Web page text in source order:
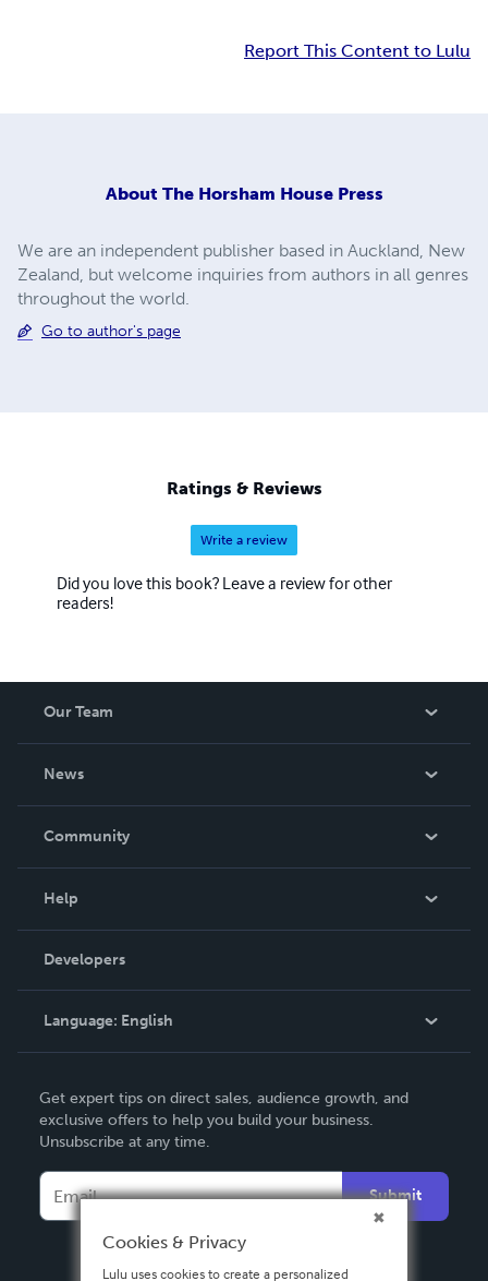
Report This Content to Lulu
About The Horsham House Press
We are an independent publisher based in Auckland, New
Zealand, but welcome inquiries from authors in all genres
throughout the world.
Go to author's page
Ratings & Reviews
Write a review
Did you love this book? Leave a review for other
readers!
Our Team
News
In The News
Community
Podcast
Help
Order Lookup
Knowledge Base
Contact Support
Developers
Language: English
Deutsch
Français
Español
Get expert tips on direct sales, audience growth, and
exclusive offers to help you build your business.
Unsubscribe at any time.
Submit
Cookies & Privacy
Lulu uses cookies to create a personalized